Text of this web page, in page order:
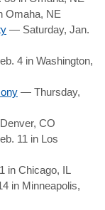
Omaha, NE
— Saturday, Jan.
4 in Washington,
— Thursday,
CO
11 in Los
in Chicago, IL
in Minneapolis,